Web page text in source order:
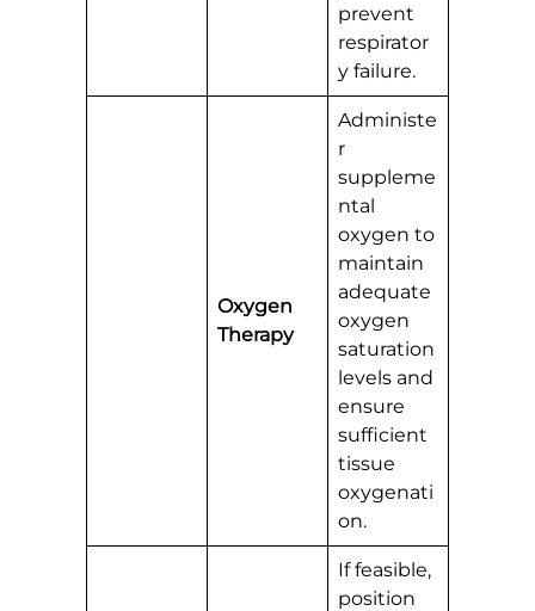
prevent
respirator
y failure.
Oxygen
Therapy
Administe
r
suppleme
ntal
oxygen to
maintain
adequate
oxygen
saturation
levels and
ensure
sufficient
tissue
oxygenati
on.
If feasible,
position